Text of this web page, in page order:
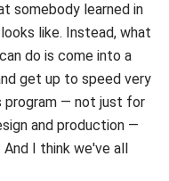
somebody learned in
like. Instead, what
do is come into a
get up to speed very
program — not just for
and production —
I think we've all